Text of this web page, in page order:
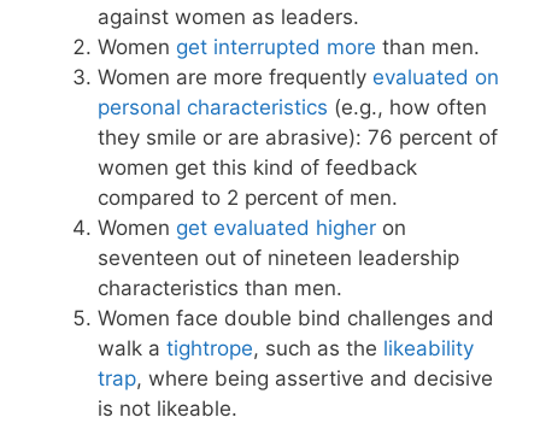
against women as leaders.
Women get interrupted more than men.
Women are more frequently evaluated on
personal characteristics (e.g., how often
they smile or are abrasive): 76 percent of
women get this kind of feedback
compared to 2 percent of men.
Women get evaluated higher on
seventeen out of nineteen leadership
characteristics than men.
Women face double bind challenges and
walk a tightrope, such as the likeability
trap, where being assertive and decisive
is not likeable.